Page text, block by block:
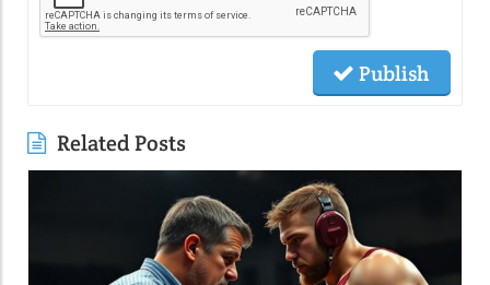
Publish
Related Posts